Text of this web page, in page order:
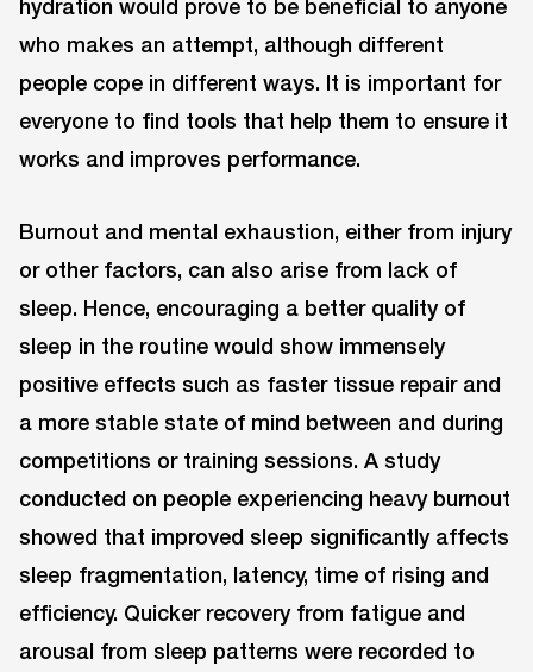
hydration would prove to be beneficial to anyone
who makes an attempt, although different
people cope in different ways. It is important for
everyone to find tools that help them to ensure it
works and improves performance.
Burnout and mental exhaustion, either from injury
or other factors, can also arise from lack of
sleep. Hence, encouraging a better quality of
sleep in the routine would show immensely
positive effects such as faster tissue repair and
a more stable state of mind between and during
competitions or training sessions. A study
conducted on people experiencing heavy burnout
showed that improved sleep significantly affects
sleep fragmentation, latency, time of rising and
efficiency. Quicker recovery from fatigue and
arousal from sleep patterns were recorded to